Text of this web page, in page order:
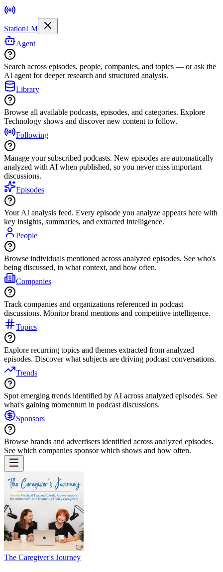
StationLM
Agent
Search across episodes, people, companies, and topics — or ask the
AI agent for deeper research and structured analysis.
Library
Browse all available podcasts, episodes, and categories. Explore
Technology shows and discover new content to follow.
Following
Manage your subscribed podcasts. New episodes are automatically
analyzed with AI when published, so you never miss important
discussions.
Episodes
Your AI analysis feed. Every episode you analyze appears here with
key insights, summaries, and extracted intelligence.
People
Browse individuals mentioned across analyzed episodes. See who's
being discussed, in what context, and how often.
Companies
Track companies and organizations referenced in podcast
discussions. Monitor brand mentions and competitive intelligence.
Topics
Explore recurring topics and themes extracted from analyzed
episodes. Discover what subjects are driving podcast conversations.
Trends
Spot emerging trends identified by AI across analyzed episodes. See
what's gaining momentum in podcast discussions.
Sponsors
Browse brands and advertisers identified across analyzed episodes.
See which companies sponsor which shows and how often.
The Caregiver's Journey